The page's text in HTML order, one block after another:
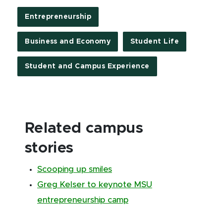
Entrepreneurship
Business and Economy Student Life
Student and Campus Experience
Related campus
stories
Scooping up smiles
Greg Kelser to keynote MSU
entrepreneurship camp